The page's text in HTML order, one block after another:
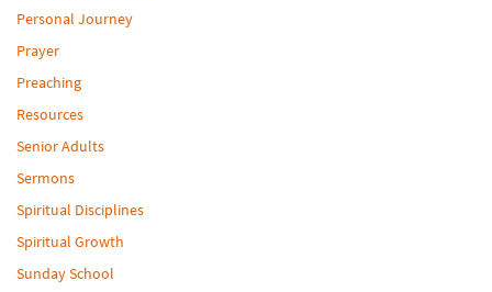
Personal Journey
Prayer
Preaching
Resources
Senior Adults
Sermons
Spiritual Disciplines
Spiritual Growth
Sunday School